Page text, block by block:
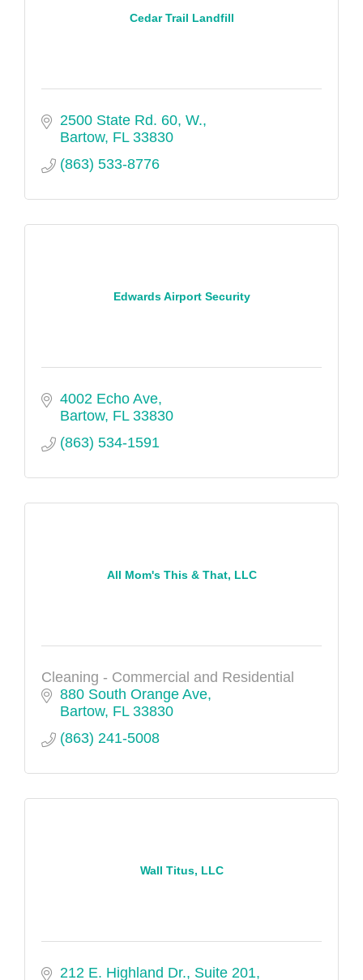
Cedar Trail Landfill
2500 State Rd. 60, W.
Bartow FL 33830
(863) 533-8776
Edwards Airport Security
4002 Echo Ave
Bartow FL 33830
(863) 534-1591
All Mom's This & That, LLC
Cleaning - Commercial and Residential
880 South Orange Ave
Bartow FL 33830
(863) 241-5008
Wall Titus, LLC
212 E. Highland Dr., Suite 201